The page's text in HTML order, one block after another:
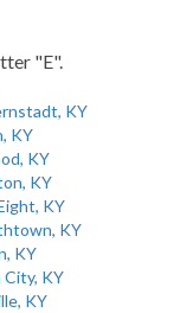
"E".
KY
KY
KY
KY
KY
KY
KY
City, KY
KY